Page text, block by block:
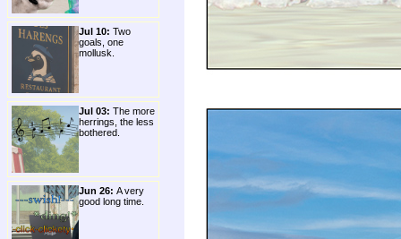
Jul 10: Two
goals, one
mollusk.
Jul 03: The more
herrings, the less
bothered.
Jun 26: A very
good long time.